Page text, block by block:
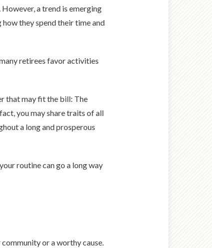
a trend is emerging
how they spend their time and
retirees favor activities
that may fit the bill: The
you may share traits of all
a long and prosperous
routine can go a long way
or a worthy cause.